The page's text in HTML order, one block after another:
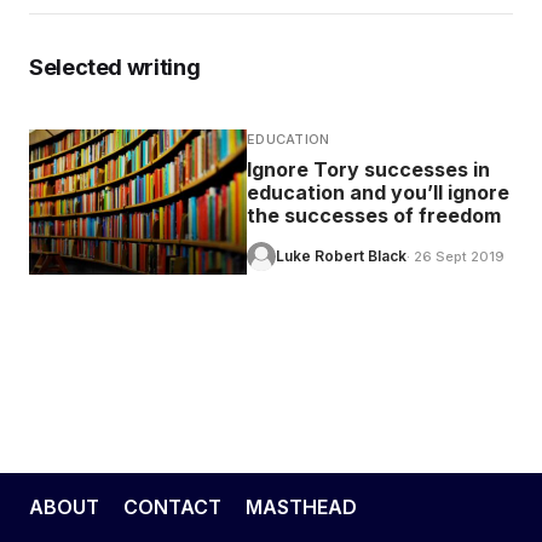
EDUCATION
CONTRIBUTORS
WRITE FOR US
Selected writing
EDUCATION
Ignore Tory successes in
education and you’ll ignore
the successes of freedom
Luke Robert Black· 26 Sept 2019
ABOUT CONTACT MASTHEAD